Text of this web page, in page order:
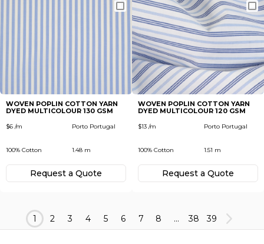
WOVEN POPLIN COTTON YARN
DYED MULTICOLOUR 130 GSM
$6 /m Porto Portugal
100% Cotton 1.48 m
Request а Quote
WOVEN POPLIN COTTON YARN
DYED MULTICOLOUR 120 GSM
$13 /m Porto Portugal
100% Cotton 1.51 m
Request а Quote
1 2 3 4 5 6 7 8 ... 38 39